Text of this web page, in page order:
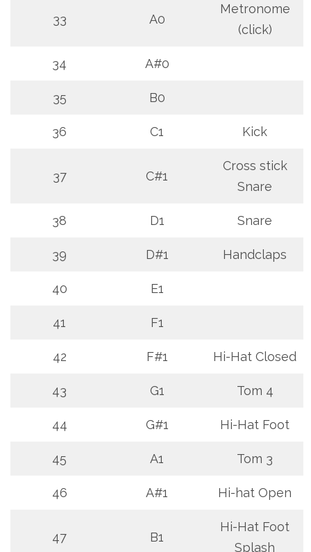
33 A0
Metronome
(click)
34 A#0
35 B0
36 C1 Kick
37 C#1
Cross stick
Snare
38 D1 Snare
39 D#1 Handclaps
40 E1
41 F1
42 F#1 Hi-Hat Closed
43 G1 Tom 4
44 G#1 Hi-Hat Foot
45 A1 Tom 3
46 A#1 Hi-hat Open
47 B1
Hi-Hat Foot
Splash